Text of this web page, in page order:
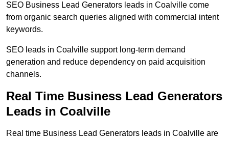
SEO Business Lead Generators leads in Coalville come
from organic search queries aligned with commercial intent
keywords.
SEO leads in Coalville support long-term demand
generation and reduce dependency on paid acquisition
channels.
Real Time Business Lead Generators
Leads in Coalville
Real time Business Lead Generators leads in Coalville are